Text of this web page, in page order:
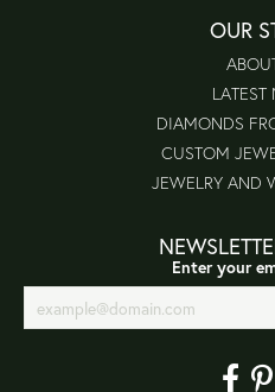
OUR
LATEST
DIAMONDS
CUSTOM
JEWELRY AND
Enter your